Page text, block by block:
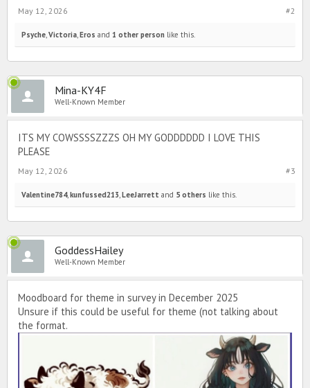
#2
May 12, 2026
Psyche,Victoria,Eros and 1 other person like this.
Mina-KY4F
Well-Known Member
ITS MY COWSSSSZZZS OH MY GODDDDDD I LOVE THIS
PLEASE
#3
May 12, 2026
Valentine784,kunfussed213,LeeJarrett and 5 others like this.
GoddessHailey
Well-Known Member
Moodboard for theme in survey in December 2025
Unsure if this could be useful for theme (not talking about
the format.